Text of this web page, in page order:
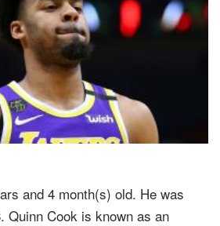
and 4 month(s) old. He was
Quinn Cook is known as an